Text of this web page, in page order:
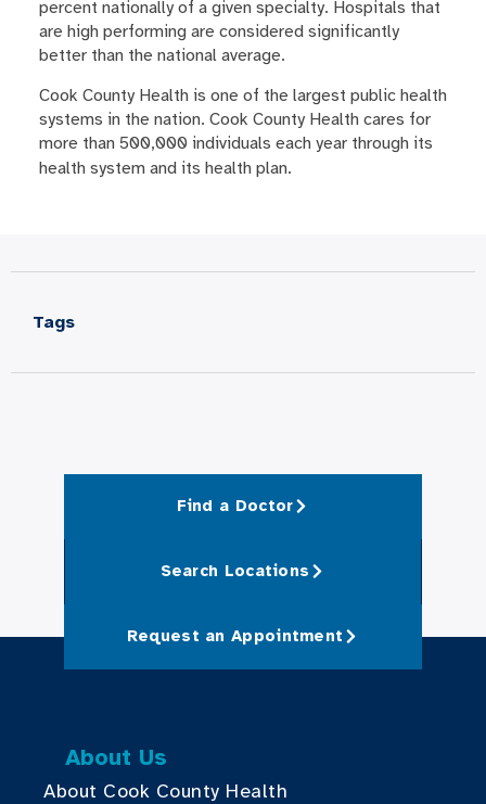
percent nationally of a given specialty. Hospitals that
are high performing are considered significantly
better than the national average.
Cook County Health is one of the largest public health
systems in the nation. Cook County Health cares for
more than 500,000 individuals each year through its
health system and its health plan.
Tags
Find a Doctor
Search Locations
Request an Appointment
About Us
About Cook County Health